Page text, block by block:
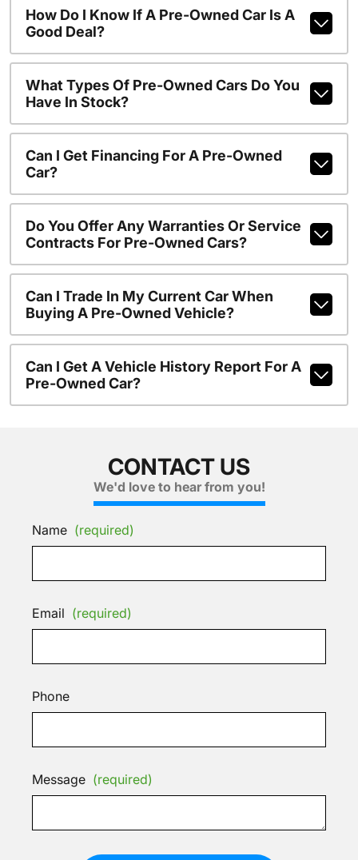
How Do I Know If A Pre-Owned Car Is A
Good Deal?
What Types Of Pre-Owned Cars Do You
Have In Stock?
Can I Get Financing For A Pre-Owned
Car?
Do You Offer Any Warranties Or Service
Contracts For Pre-Owned Cars?
Can I Trade In My Current Car When
Buying A Pre-Owned Vehicle?
Can I Get A Vehicle History Report For A
Pre-Owned Car?
CONTACT US
We'd love to hear from you!
Name (required)
Email (required)
Phone
Message (required)